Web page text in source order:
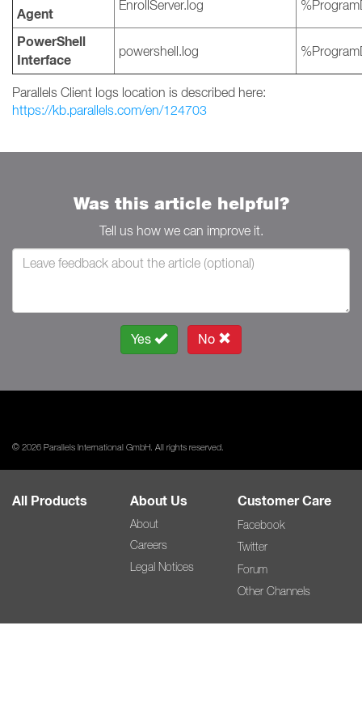
Agent
EnrollServer.log
PowerShell
Interface
powershell.log
Parallels Client logs location is described here:
https://kb.parallels.com/en/124703
Was this article helpful?
Tell us how we can improve it.
Yes No
© 2026 Parallels International GmbH. All rights reserved.
All Products About Us
About
Careers
Legal Notices
Customer Care
Facebook
Twitter
Forum
Other Channels